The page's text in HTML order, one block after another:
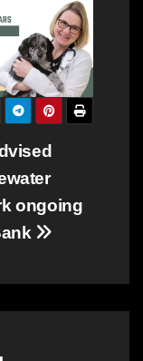
ongoing